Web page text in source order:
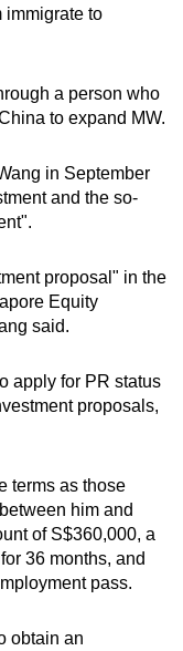
immigrate to
a person who
to expand MW.
in September
and the so-
proposal" in the
Equity
said.
apply for PR status
proposals,
terms as those
him and
of S$360,000, a
36 months, and
pass.
obtain an